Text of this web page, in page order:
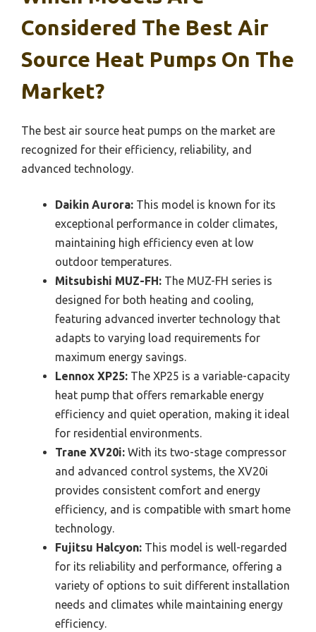
Considered The Best Air
Source Heat Pumps On The
Market?
The best air source heat pumps on the market are
recognized for their efficiency, reliability, and
advanced technology.
Daikin Aurora: This model is known for its
exceptional performance in colder climates,
maintaining high efficiency even at low
outdoor temperatures.
Mitsubishi MUZ-FH: The MUZ-FH series is
designed for both heating and cooling,
featuring advanced inverter technology that
adapts to varying load requirements for
maximum energy savings.
Lennox XP25: The XP25 is a variable-capacity
heat pump that offers remarkable energy
efficiency and quiet operation, making it ideal
for residential environments.
Trane XV20i: With its two-stage compressor
and advanced control systems, the XV20i
provides consistent comfort and energy
efficiency, and is compatible with smart home
technology.
Fujitsu Halcyon: This model is well-regarded
for its reliability and performance, offering a
variety of options to suit different installation
needs and climates while maintaining energy
efficiency.